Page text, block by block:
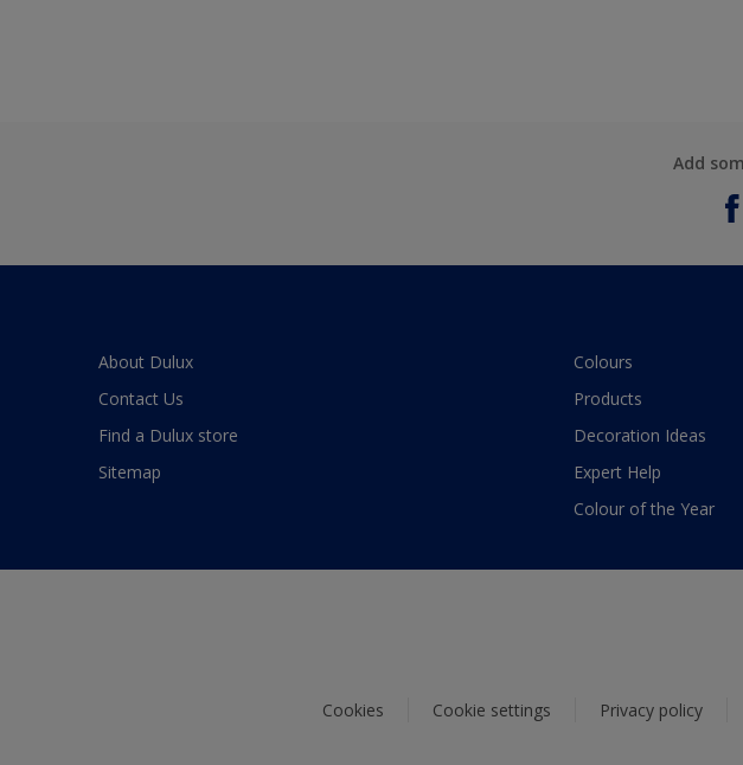
Add
About Dulux
Contact Us
Find a Dulux store
Sitemap
Colours
Products
Decoration Ideas
Expert Help
Colour of the Year
Cookies Cookie settings Privacy policy